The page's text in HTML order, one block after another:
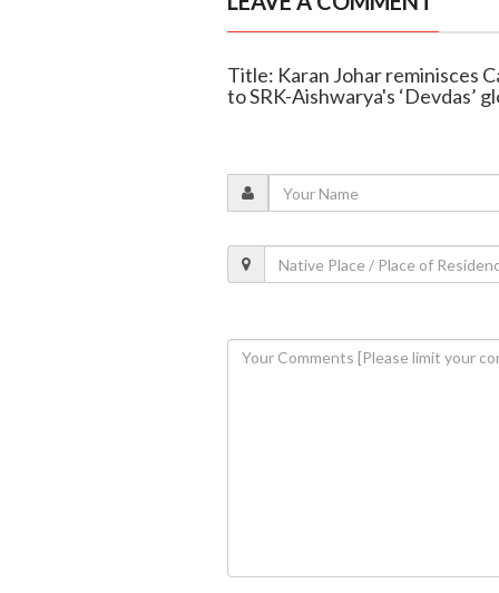
Title: Karan Johar reminisces
to SRK-Aishwarya's ‘Devdas’